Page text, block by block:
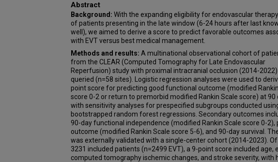
Francois Caparros
Hilde Henon
João Nuno Ramos
Sunil A Sheth
Stefania Nannoni
Lieselotte Vandewalle
Johannes Kaesmacher
Sergio Salazar-Marioni
Liisa Tomppo
Rita Ventura
Syed F Zaidi
Mouhammad Jumaa
Abstract
Background: With the expanding eligibility for endovascular
of patients presenting in the late window (6-24 hours after last
well), we aimed to derive a score to predict favorable outcomes
with EVT versus best medical management.
Methods and results: A multinational observational cohort of
from the CLEAR (Computed Tomography for Late Endovascular
Reperfusion) study with proximal intracranial occlusion (2014-
queried (n=58 sites). Logistic regression analyses were used to
point score for predicting good functional outcome (modified
score 0-2 or return to premorbid modified Rankin Scale score) at 90
with sensitivity analyses for prespecified subgroups conducted
bootstrapped random forest regressions. Secondary outcomes
90-day functional independence (modified Rankin Scale score 0-2),
outcome (modified Rankin Scale score 5-6), and 90-day survival.
was externally validated with a single-center cohort (2014-2023).
3231 included patients (n=2499 EVT), a 9-point score included age,
computed tomography ischemic changes, and stroke severity, with